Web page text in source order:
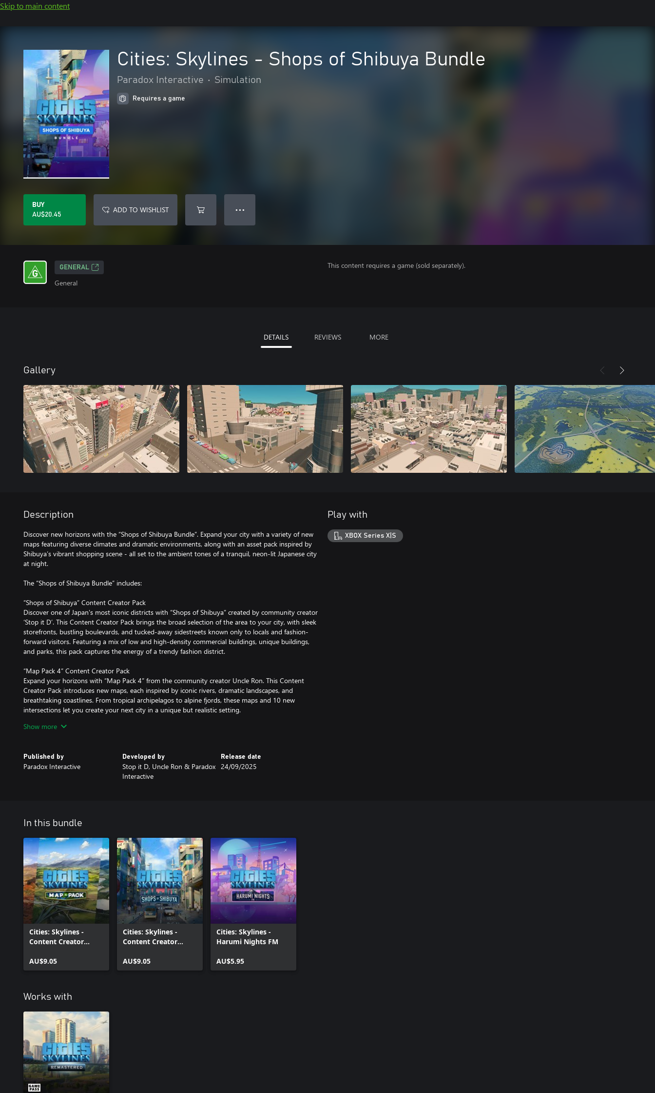
Skip to main content
Cities: Skylines - Shops of Shibuya Bundle
Paradox Interactive • Simulation
Requires a game
BUY
AU$20.45
ADD TO WISHLIST ● ● ●
GENERAL
General
This content requires a game (sold separately).
DETAILS REVIEWS MORE
Gallery
Description
Discover new horizons with the “Shops of Shibuya Bundle”. Expand your city with a variety of new
maps featuring diverse climates and dramatic environments, along with an asset pack inspired by
Shibuya’s vibrant shopping scene - all set to the ambient tones of a tranquil, neon-lit Japanese city
at night.
The “Shops of Shibuya Bundle” includes:
“Shops of Shibuya” Content Creator Pack
Discover one of Japan's most iconic districts with “Shops of Shibuya” created by community creator
‘Stop it D’. This Content Creator Pack brings the broad selection of the area to your city, with sleek
storefronts, bustling boulevards, and tucked-away sidestreets known only to locals and fashion-
forward visitors. Featuring a mix of low and high-density commercial buildings, unique buildings,
and parks, this pack captures the energy of a trendy fashion district.
“Map Pack 4” Content Creator Pack
Expand your horizons with “Map Pack 4” from the community creator Uncle Ron. This Content
Creator Pack introduces new maps, each inspired by iconic rivers, dramatic landscapes, and
breathtaking coastlines. From tropical archipelagos to alpine fjords, these maps and 10 new
intersections let you create your next city in a unique but realistic setting.
“Harumi Nights FM” Radio Station
shopping districts and hidden alleyways, the perfect soundtrack for your journey through the city
after dark.
Show more
Published by
Paradox Interactive
Developed by
Stop it D, Uncle Ron & Paradox
Interactive
Release date
24/09/2025
Play with
XBOX Series X|S
In this bundle
Cities: Skylines -
Content Creator
AU$9.05
Cities: Skylines -
Content Creator
Shibuya
AU$9.05
Cities: Skylines -
Harumi Nights FM
AU$5.95
Works with